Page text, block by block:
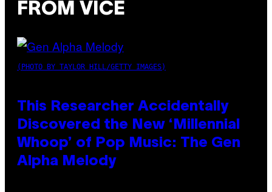
FROM VICE
(PHOTO BY TAYLOR HILL/GETTY IMAGES)
This Researcher Accidentally
Discovered the New ‘Millennial
Whoop’ of Pop Music: The Gen
Alpha Melody